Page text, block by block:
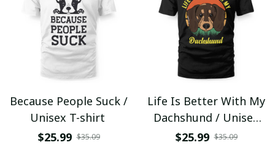
Because People Suck /
Unisex T-shirt
$25.99 $35.09
Life Is Better With My
Dachshund / Unisex
T-shirt
$25.99 $35.09